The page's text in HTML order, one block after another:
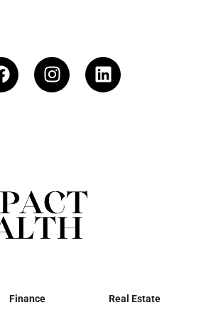
Finance
Real Estate